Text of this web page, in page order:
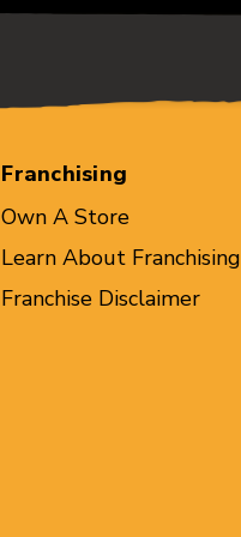
Franchising
Own A Store
Learn About Franchising
Franchise Disclaimer